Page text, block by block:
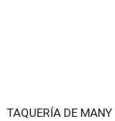
TAQUERÍA DE MANY